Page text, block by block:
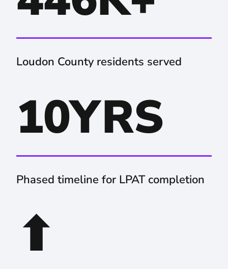
Loudon County residents served
10YRS
Phased timeline for LPAT completion
⬆